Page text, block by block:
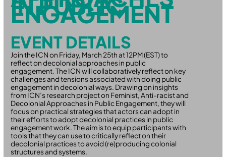
ENGAGEMENT
EVENT DETAILS
Join the ICN on Friday, March 25th at 12PM (EST) to
reflect on decolonial approaches in public
engagement. The ICN will collaboratively reflect on key
challenges and tensions associated with doing public
engagement in decolonial ways. Drawing on insights
from ICN’s research project on Feminist, Anti-racist and
Decolonial Approaches in Public Engagement, they will
focus on practical strategies that actors can adopt in
their efforts to adopt decolonial practices in public
engagement work. The aim is to equip participants with
tools that they can use to critically reflect on their
decolonial practices to avoid (re)producing colonial
structures and systems.